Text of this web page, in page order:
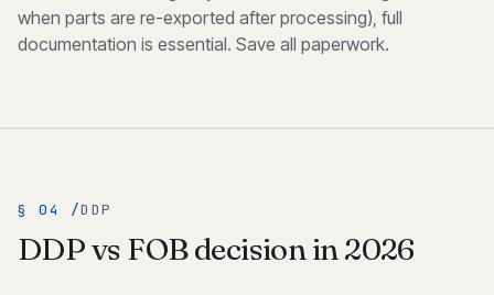
when parts are re-exported after processing), full
documentation is essential. Save all paperwork.
§ 04 /DDP
DDP vs FOB decision in 2026